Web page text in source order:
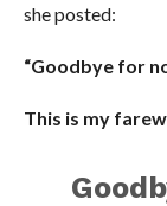
she posted:
“Goodbye for
This is my